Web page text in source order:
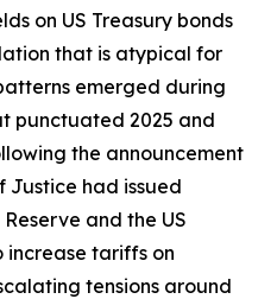
on US Treasury bonds
that is atypical for
emerged during
punctuated 2025 and
the announcement
Justice had issued
and the US
increase tariffs on
tensions around